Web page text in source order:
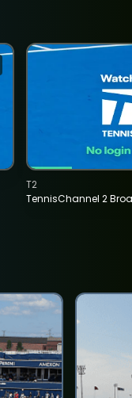
TennisChannel 2
T2